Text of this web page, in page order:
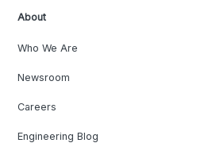
About
Who We Are
Newsroom
Careers
Engineering Blog